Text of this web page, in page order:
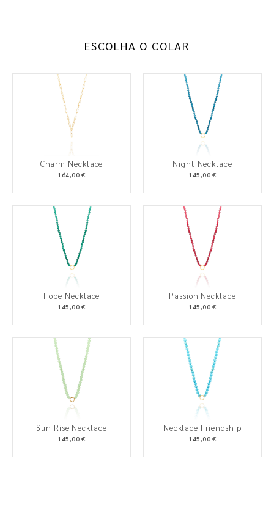
ESCOLHA O COLAR
Charm Necklace
164,00 €
Night Necklace
145,00 €
Hope Necklace
145,00 €
Passion Necklace
145,00 €
Sun Rise Necklace
145,00 €
Necklace Friendship
145,00 €